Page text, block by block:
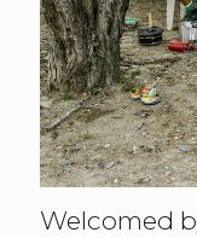
Welcomed